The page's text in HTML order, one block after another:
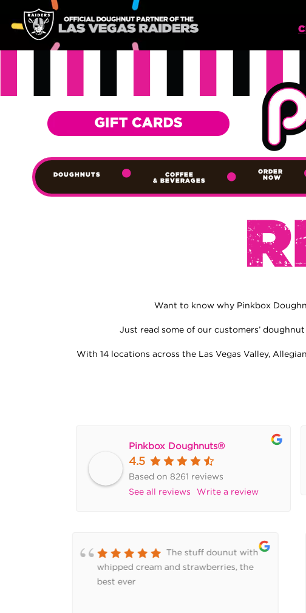
DOUGHNUTS
COFFEE
& BEVERAGES
ORDER
NOW
Want to know why Pinkbox
Just read some of our customers’
With 14 locations across the Las Vegas Valley,
Pinkbox Doughnuts®
4.5
Based on 8261 reviews
See all reviews
Write a review
The stuff dounut with
whipped cream and strawberries, the
best ever